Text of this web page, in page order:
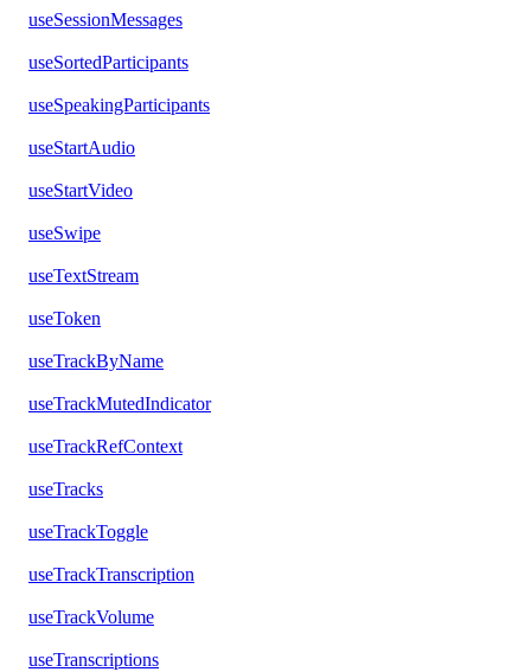
useSessionMessages
useSortedParticipants
useSpeakingParticipants
useStartAudio
useStartVideo
useSwipe
useTextStream
useToken
useTrackByName
useTrackMutedIndicator
useTrackRefContext
useTracks
useTrackToggle
useTrackTranscription
useTrackVolume
useTranscriptions